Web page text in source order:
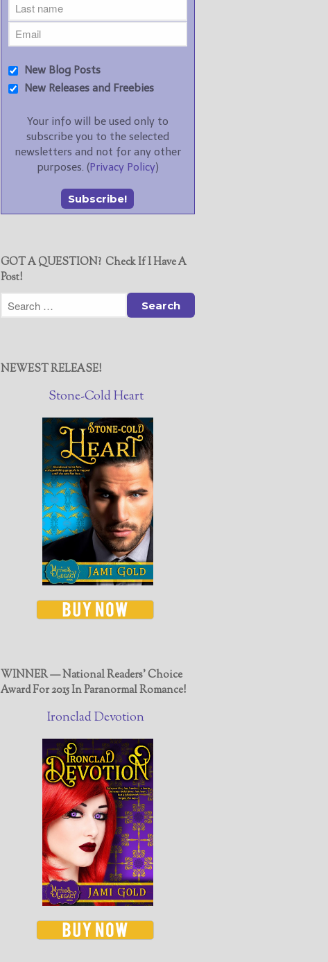
New Blog Posts
New Releases and Freebies
Your info will be used only to
subscribe you to the selected
newsletters and not for any other
purposes. (Privacy Policy)
GOT A QUESTION? Check If I Have A
Post!
NEWEST RELEASE!
Stone-Cold Heart
WINNER — National Readers' Choice
Award For 2015 In Paranormal Romance!
Ironclad Devotion